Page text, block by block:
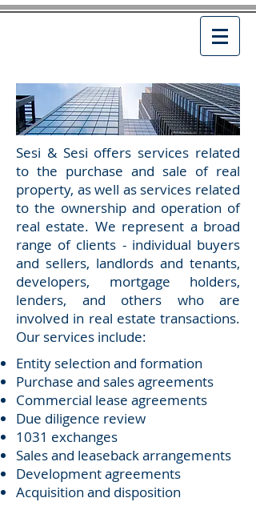
Sesi & Sesi offers services related
to the purchase and sale of real
property, as well as services related
to the ownership and operation of
real estate. We represent a broad
range of clients - individual buyers
and sellers, landlords and tenants,
developers, mortgage holders,
lenders, and others who are
involved in real estate transactions.
Our services include:
Entity selection and formation
Purchase and sales agreements
Commercial lease agreements
Due diligence review
1031 exchanges
Sales and leaseback arrangements
Development agreements
Acquisition and disposition